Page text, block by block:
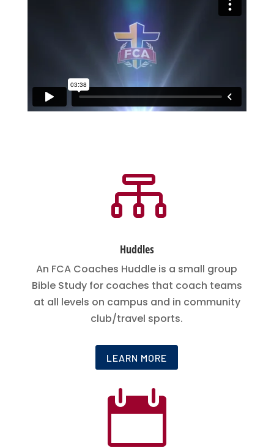

Huddles
An FCA Coaches Huddle is a small group
Bible Study for coaches that coach teams
at all levels on campus and in community
club/travel sports.
LEARN MORE
